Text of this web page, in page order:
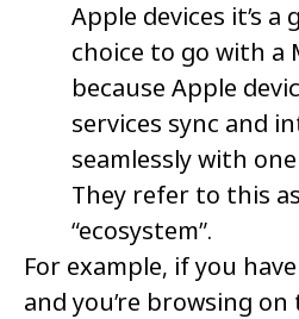
Apple devices it’s a
choice to go with a
because Apple
services sync and
seamlessly with
They refer to this
“ecosystem”.
For example, if you
and you’re browsing